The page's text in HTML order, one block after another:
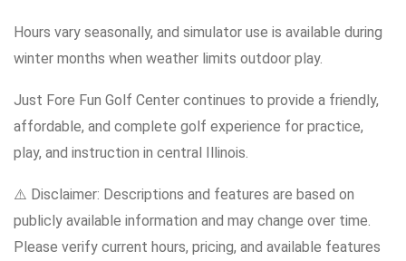
Hours vary seasonally, and simulator use is available during
winter months when weather limits outdoor play.
Just Fore Fun Golf Center continues to provide a friendly,
affordable, and complete golf experience for practice,
play, and instruction in central Illinois.
⚠️ Disclaimer: Descriptions and features are based on
publicly available information and may change over time.
Please verify current hours, pricing, and available features